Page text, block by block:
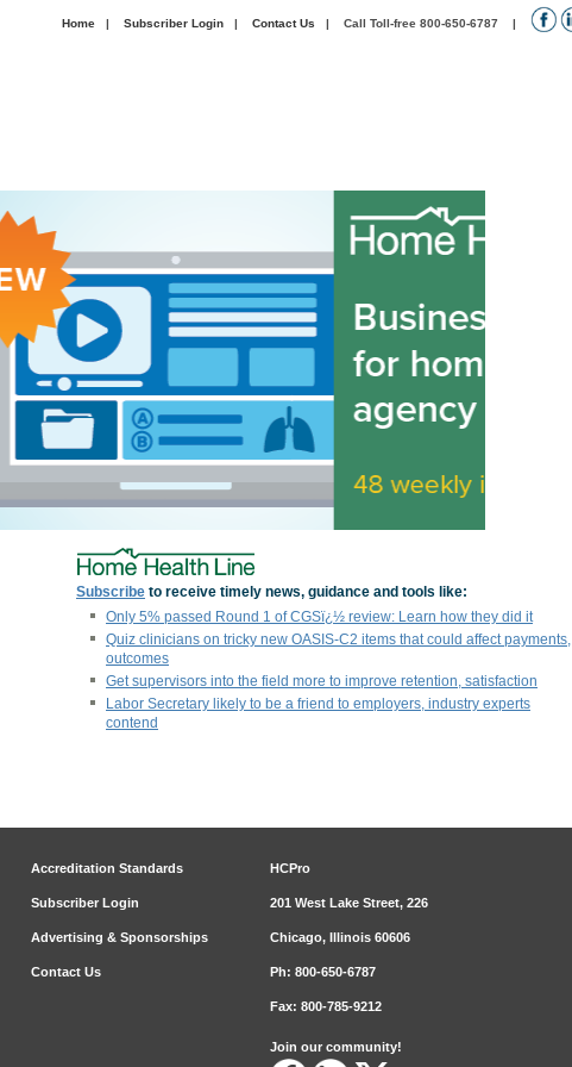
Home | Subscriber Login | Contact Us | Call Toll-free 800-650-6787 |
Subscribe to receive timely news, guidance and tools like:
Only 5% passed Round 1 of CGSï¿½ review: Learn how they did it
Quiz clinicians on tricky new OASIS-C2 items that could affect payments,
outcomes
Get supervisors into the field more to improve retention, satisfaction
Labor Secretary likely to be a friend to employers, industry experts
contend
Accreditation Standards
Subscriber Login
Advertising & Sponsorships
Contact Us
HCPro
201 West Lake Street, 226
Chicago, Illinois 60606
Ph: 800-650-6787
Fax: 800-785-9212
Join our community!